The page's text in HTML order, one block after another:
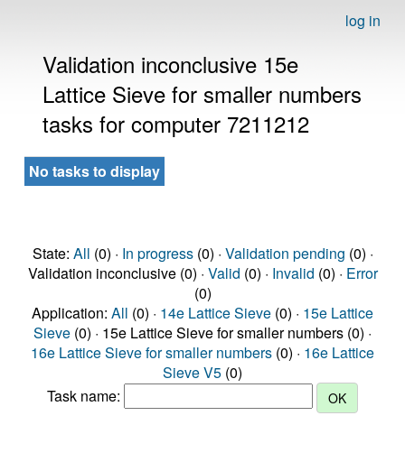
log in
Validation inconclusive 15e
Lattice Sieve for smaller numbers
tasks for computer 7211212
No tasks to display
State: All (0) · In progress(0) · Validation pending (0) ·
Validation inconclusive (0) · Valid (0) · Invalid (0) · Error
(0)
Application: All (0) · 14e Lattice Sieve (0) · 15e Lattice
Sieve (0) · 15e Lattice Sieve for smaller numbers (0) ·
16e Lattice Sieve for smaller numbers (0) · 16e Lattice
Sieve V5 (0)
Task name: